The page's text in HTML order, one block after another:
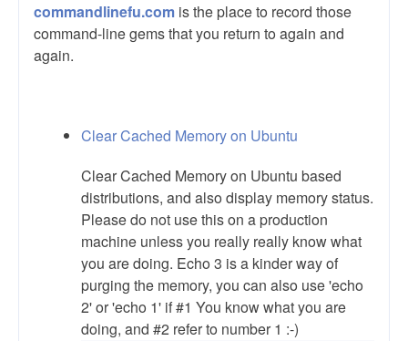
commandlinefu.com is the place to record those
command-line gems that you return to again and
again.
Clear Cached Memory on Ubuntu
Clear Cached Memory on Ubuntu based
distributions, and also display memory status.
Please do not use this on a production
machine unless you really really know what
you are doing. Echo 3 is a kinder way of
purging the memory, you can also use 'echo
2' or 'echo 1' if #1 You know what you are
doing, and #2 refer to number 1 :-)